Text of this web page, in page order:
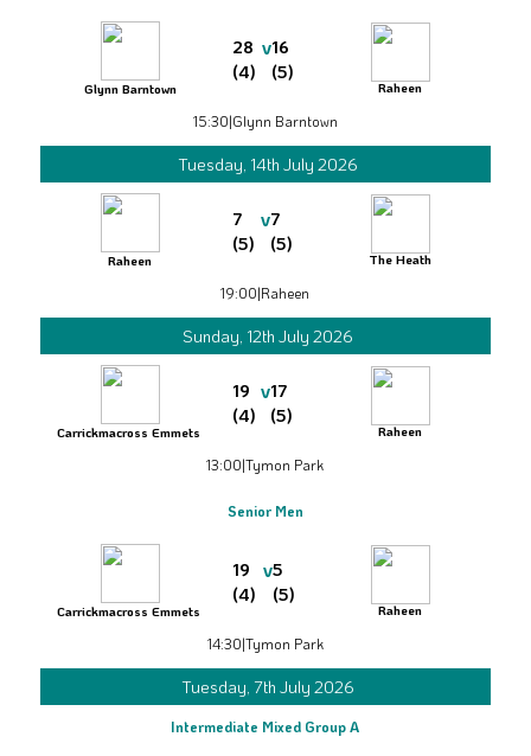
Glynn Barntown
28
(4)
v16
(5)
Raheen
15:30|Glynn Barntown
Tuesday, 14th July 2026
Raheen
7
(5)
v7
(5)
The Heath
19:00|Raheen
Sunday, 12th July 2026
Carrickmacross Emmets
19
(4)
v17
(5)
Raheen
13:00|Tymon Park
Senior Men
Carrickmacross Emmets
19
(4)
v5
(5)
Raheen
14:30|Tymon Park
Tuesday, 7th July 2026
Intermediate Mixed Group A